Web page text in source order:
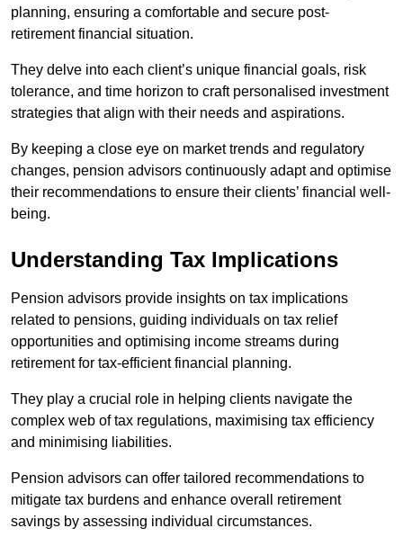
planning, ensuring a comfortable and secure post-
retirement financial situation.
They delve into each client’s unique financial goals, risk
tolerance, and time horizon to craft personalised investment
strategies that align with their needs and aspirations.
By keeping a close eye on market trends and regulatory
changes, pension advisors continuously adapt and optimise
their recommendations to ensure their clients’ financial well-
being.
Understanding Tax Implications
Pension advisors provide insights on tax implications
related to pensions, guiding individuals on tax relief
opportunities and optimising income streams during
retirement for tax-efficient financial planning.
They play a crucial role in helping clients navigate the
complex web of tax regulations, maximising tax efficiency
and minimising liabilities.
Pension advisors can offer tailored recommendations to
mitigate tax burdens and enhance overall retirement
savings by assessing individual circumstances.